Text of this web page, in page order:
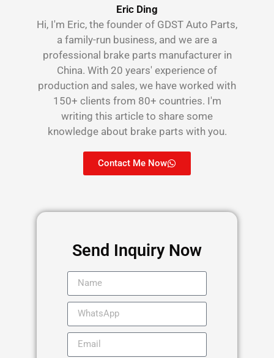
Eric Ding
Hi, I'm Eric, the founder of GDST Auto Parts,
a family-run business, and we are a
professional brake parts manufacturer in
China. With 20 years' experience of
production and sales, we have worked with
150+ clients from 80+ countries. I'm
writing this article to share some
knowledge about brake parts with you.
Contact Me Now
Send Inquiry Now